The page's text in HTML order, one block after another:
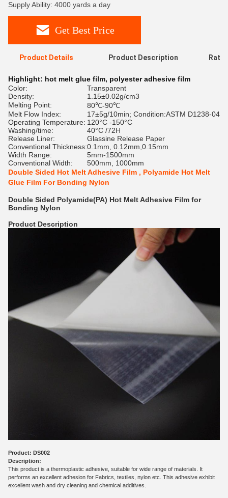
Supply Ability: 4000 yards a day
Get Best Price
Product Details Product Description
Highlight: hot melt glue film, polyester adhesive film
Color:
Transparent
Density:
1.15±0.02g/cm3
Melting Point:
80℃-90℃
Melt Flow Index:
17±5g/10min; Condition:ASTM D1238-04
Operating Temperature: 120°C -150°C
Washing/time:
40°C /72H
Release Liner:
Glassine Release Paper
Conventional Thickness:0.1mm, 0.12mm,0.15mm
Width Range:
5mm-1500mm
Conventional Width:
500mm, 1000mm
Double Sided Hot Melt Adhesive Film , Polyamide Hot Melt
Glue Film For Bonding Nylon
Double Sided Polyamide(PA) Hot Melt Adhesive Film for
Bonding Nylon
Product Description
Product: DS002
Description:
This product is a thermoplastic adhesive, suitable for wide range of materials. It
performs an excellent adhesion for Fabrics, textiles, nylon etc. This adhesive exhibit
excellent wash and dry cleaning and chemical additives.